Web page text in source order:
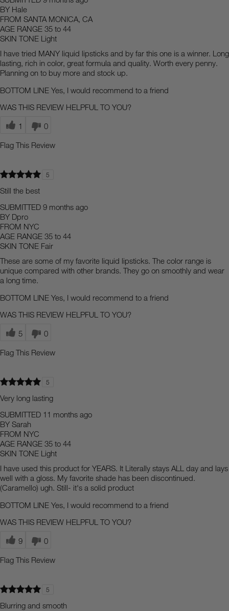
BY Hale
FROM SANTA MONICA, CA
AGE RANGE 35 to 44
SKIN TONE Light
I have tried MANY liquid lipsticks and by far this one is a winner. Long
lasting, rich in color, great formula and quality. Worth every penny.
Planning on to buy more and stock up.
BOTTOM LINE Yes, I would recommend to a friend
WAS THIS REVIEW HELPFUL TO YOU?
1 0
Flag This Review
5
Still the best
SUBMITTED 9 months ago
BY Dpro
FROM NYC
AGE RANGE 35 to 44
SKIN TONE Fair
These are some of my favorite liquid lipsticks. The color range is
unique compared with other brands. They go on smoothly and wear
a long time.
BOTTOM LINE Yes, I would recommend to a friend
WAS THIS REVIEW HELPFUL TO YOU?
5 0
Flag This Review
5
Very long lasting
SUBMITTED 11 months ago
BY Sarah
FROM NYC
AGE RANGE 35 to 44
SKIN TONE Light
I have used this product for YEARS. It Literally stays ALL day and lays
well with a gloss. My favorite shade has been discontinued.
(Caramello) ugh. Still- it's a solid product
BOTTOM LINE Yes, I would recommend to a friend
WAS THIS REVIEW HELPFUL TO YOU?
9 0
Flag This Review
5
Blurring and smooth